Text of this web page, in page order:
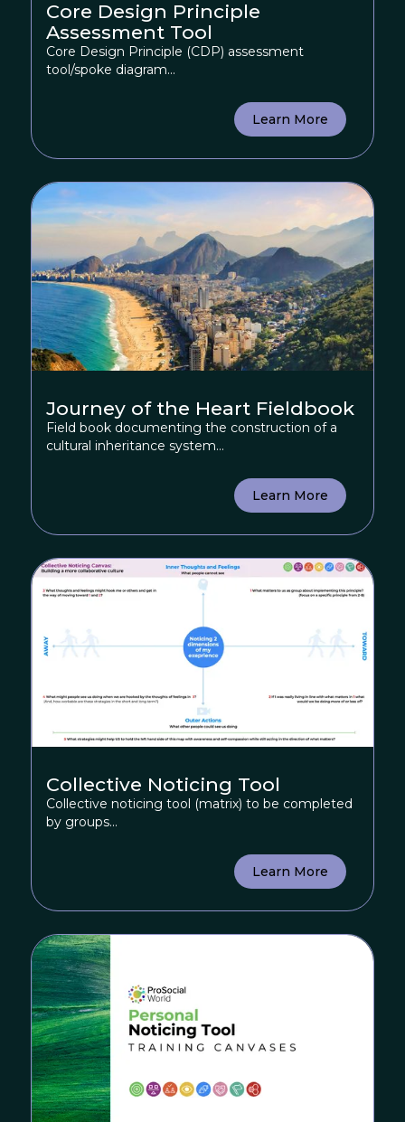
Core Design Principle
Assessment Tool
Core Design Principle (CDP) assessment
tool/spoke diagram...
Learn More
Journey of the Heart Fieldbook
Field book documenting the construction of a
cultural inheritance system...
Learn More
Collective Noticing Tool
Collective noticing tool (matrix) to be completed
by groups...
Learn More